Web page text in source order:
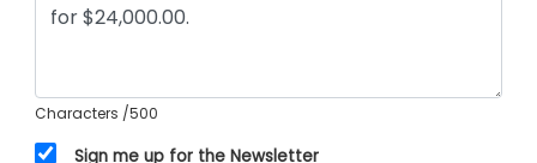
please reach out to set an appointment.
Characters /500
Sign me up for the Newsletter